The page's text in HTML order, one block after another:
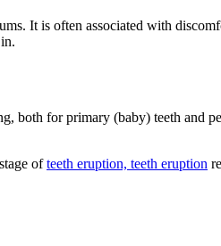
It is often associated with
both for primary (baby) teeth and
ofteeth eruption, teeth eruption